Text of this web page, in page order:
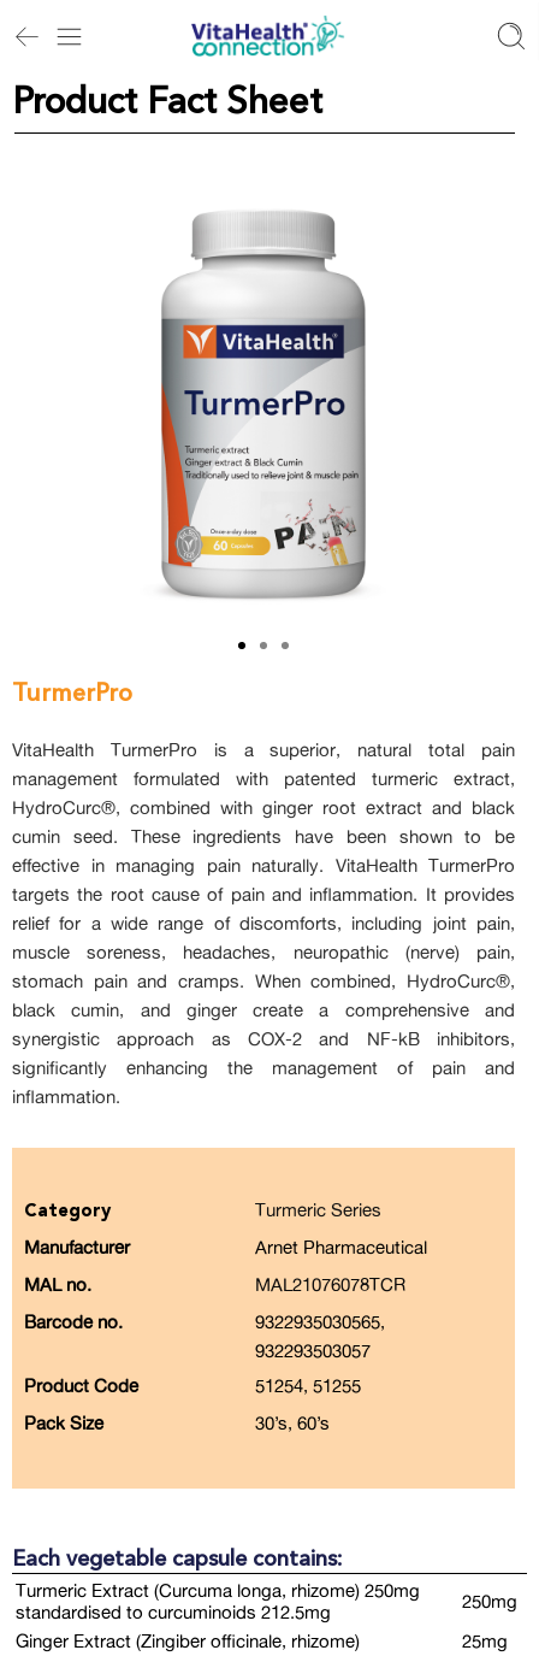
Product Fact Sheet
TurmerPro
VitaHealth TurmerPro is a superior, natural total pain
management formulated with patented turmeric extract,
HydroCurc®, combined with ginger root extract and black
cumin seed. These ingredients have been shown to be
effective in managing pain naturally. VitaHealth TurmerPro
targets the root cause of pain and inflammation. It provides
relief for a wide range of discomforts, including joint pain,
muscle soreness, headaches, neuropathic (nerve) pain,
stomach pain and cramps. When combined, HydroCurc®,
black cumin, and ginger create a comprehensive and
synergistic approach as COX-2 and NF-kB inhibitors,
significantly enhancing the management of pain and
inflammation.
Category
Turmeric Series
Manufacturer
Arnet Pharmaceutical
MAL no.
MAL21076078TCR
Barcode no.
9322935030565,
932293503057
Product Code
51254, 51255
Pack Size
30’s, 60’s
Each vegetable capsule contains:
Turmeric Extract (Curcuma longa, rhizome) 250mg
standardised to curcuminoids 212.5mg
250mg
Ginger Extract (Zingiber officinale, rhizome)
25mg